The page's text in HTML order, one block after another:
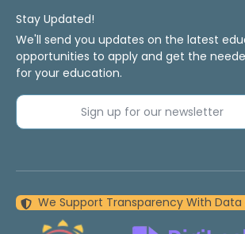
Stay Updated!
We'll send you updates on the latest
opportunities to apply and get the
for your education.
Sign up for our newsletter
We Support Transparency With